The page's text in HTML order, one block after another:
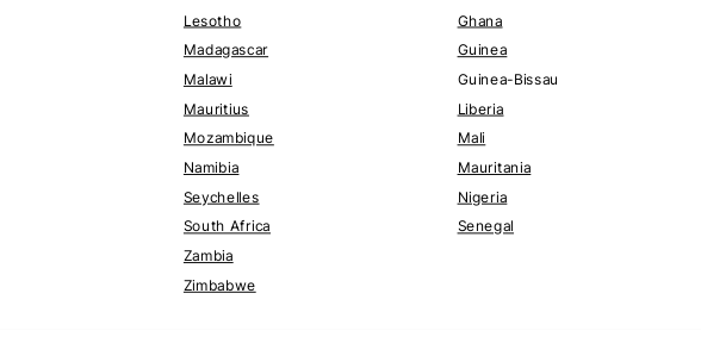
Lesotho
Madagascar
Malawi
Mauritius
Mozambique
Namibia
Seychelles
South Africa
Zambia
Zimbabwe
Ghana
Guinea
Guinea-Bissau
Liberia
Mali
Mauritania
Nigeria
Senegal